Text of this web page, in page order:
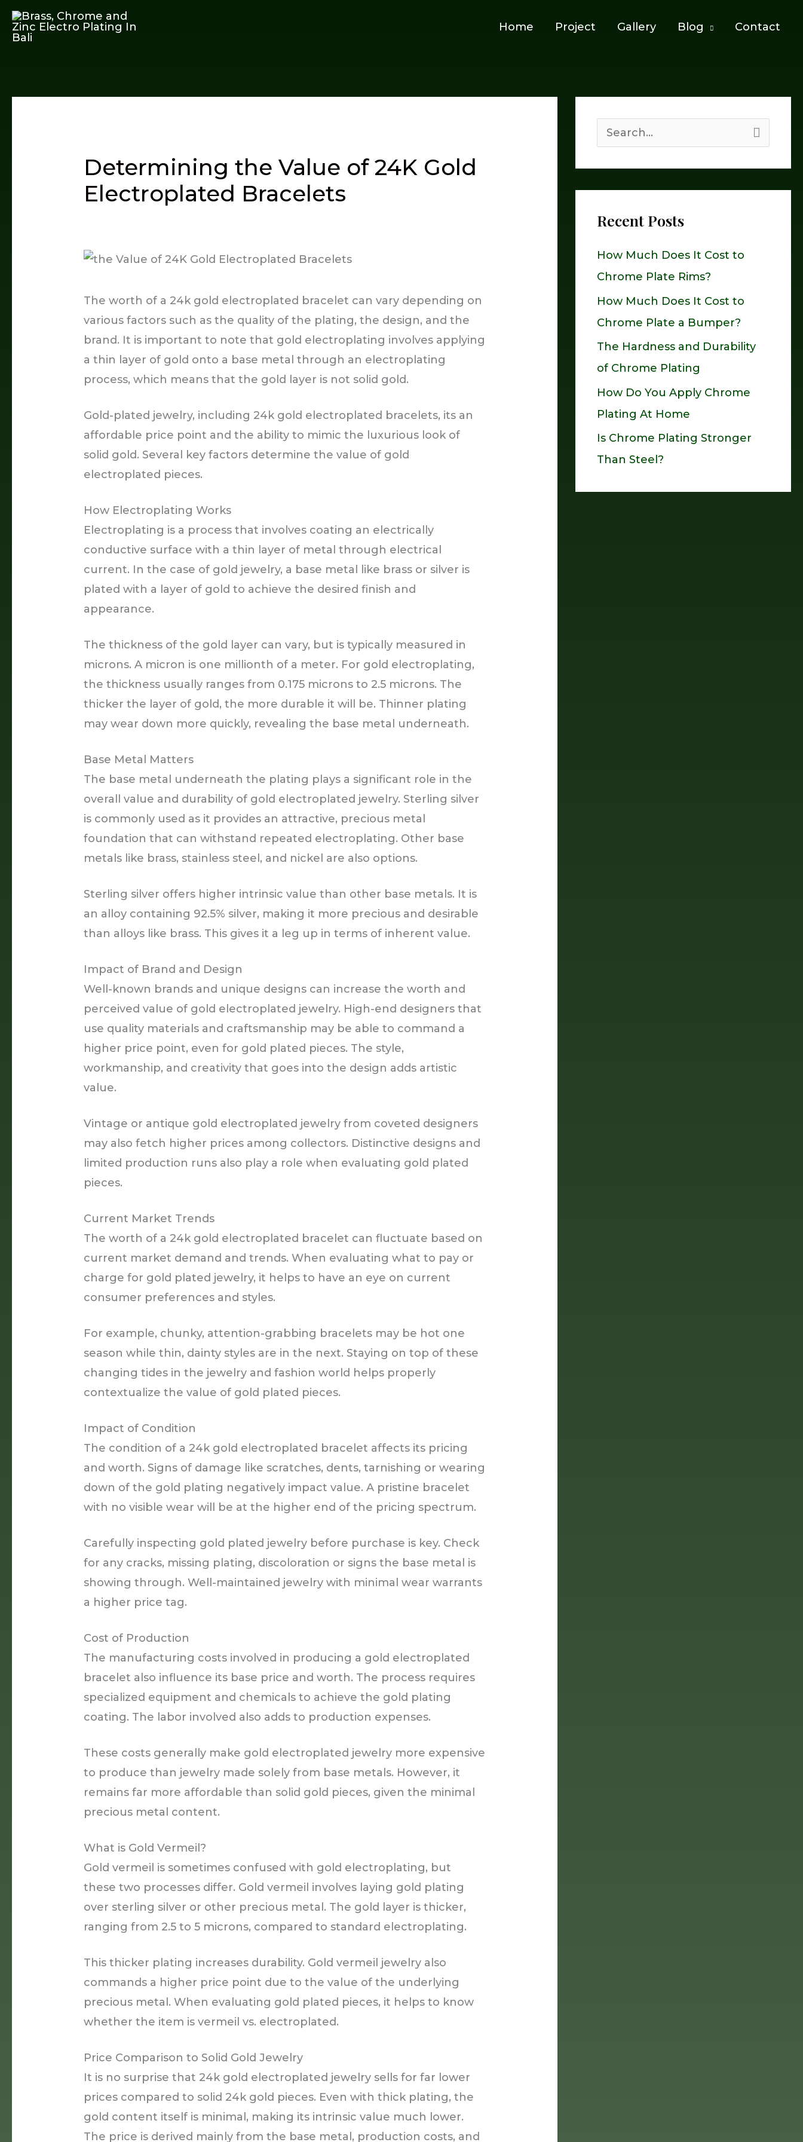
Skip
Home Project Gallery Blog Contact
Determining the Value of 24K Gold
Electroplated Bracelets
The worth of a 24k gold electroplated bracelet can vary depending on
various factors such as the quality of the plating, the design, and the
brand. It is important to note that gold electroplating involves applying
a thin layer of gold onto a base metal through an electroplating
process, which means that the gold layer is not solid gold.
Gold-plated jewelry, including 24k gold electroplated bracelets, its an
affordable price point and the ability to mimic the luxurious look of
solid gold. Several key factors determine the value of gold
electroplated pieces.
How Electroplating Works
Electroplating is a process that involves coating an electrically
conductive surface with a thin layer of metal through electrical
current. In the case of gold jewelry, a base metal like brass or silver is
plated with a layer of gold to achieve the desired finish and
appearance.
The thickness of the gold layer can vary, but is typically measured in
microns. A micron is one millionth of a meter. For gold electroplating,
the thickness usually ranges from 0.175 microns to 2.5 microns. The
thicker the layer of gold, the more durable it will be. Thinner plating
may wear down more quickly, revealing the base metal underneath.
Base Metal Matters
The base metal underneath the plating plays a significant role in the
overall value and durability of gold electroplated jewelry. Sterling silver
is commonly used as it provides an attractive, precious metal
foundation that can withstand repeated electroplating. Other base
metals like brass, stainless steel, and nickel are also options.
Sterling silver offers higher intrinsic value than other base metals. It is
an alloy containing 92.5% silver, making it more precious and desirable
than alloys like brass. This gives it a leg up in terms of inherent value.
Impact of Brand and Design
Well-known brands and unique designs can increase the worth and
perceived value of gold electroplated jewelry. High-end designers that
use quality materials and craftsmanship may be able to command a
higher price point, even for gold plated pieces. The style,
workmanship, and creativity that goes into the design adds artistic
value.
Vintage or antique gold electroplated jewelry from coveted designers
may also fetch higher prices among collectors. Distinctive designs and
limited production runs also play a role when evaluating gold plated
pieces.
Current Market Trends
The worth of a 24k gold electroplated bracelet can fluctuate based on
current market demand and trends. When evaluating what to pay or
charge for gold plated jewelry, it helps to have an eye on current
consumer preferences and styles.
For example, chunky, attention-grabbing bracelets may be hot one
season while thin, dainty styles are in the next. Staying on top of these
changing tides in the jewelry and fashion world helps properly
contextualize the value of gold plated pieces.
Impact of Condition
The condition of a 24k gold electroplated bracelet affects its pricing
and worth. Signs of damage like scratches, dents, tarnishing or wearing
down of the gold plating negatively impact value. A pristine bracelet
with no visible wear will be at the higher end of the pricing spectrum.
Carefully inspecting gold plated jewelry before purchase is key. Check
for any cracks, missing plating, discoloration or signs the base metal is
showing through. Well-maintained jewelry with minimal wear warrants
a higher price tag.
Cost of Production
The manufacturing costs involved in producing a gold electroplated
bracelet also influence its base price and worth. The process requires
specialized equipment and chemicals to achieve the gold plating
coating. The labor involved also adds to production expenses.
These costs generally make gold electroplated jewelry more expensive
to produce than jewelry made solely from base metals. However, it
remains far more affordable than solid gold pieces, given the minimal
precious metal content.
What is Gold Vermeil?
Gold vermeil is sometimes confused with gold electroplating, but
these two processes differ. Gold vermeil involves laying gold plating
over sterling silver or other precious metal. The gold layer is thicker,
ranging from 2.5 to 5 microns, compared to standard electroplating.
This thicker plating increases durability. Gold vermeil jewelry also
commands a higher price point due to the value of the underlying
precious metal. When evaluating gold plated pieces, it helps to know
whether the item is vermeil vs. electroplated.
Price Comparison to Solid Gold Jewelry
It is no surprise that 24k gold electroplated jewelry sells for far lower
prices compared to solid 24k gold pieces. Even with thick plating, the
gold content itself is minimal, making its intrinsic value much lower.
The price is derived mainly from the base metal, production costs, and
c
r
Recent Posts
How Much Does It Cost to
Chrome Plate Rims?
How Much Does It Cost to
Chrome Plate a Bumper?
The Hardness and Durability
of Chrome Plating
How Do You Apply Chrome
Plating At Home
Is Chrome Plating Stronger
Than Steel?